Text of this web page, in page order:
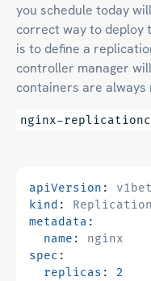
you schedule today
correct way to deploy
is to define a
controller manager
containers are always
nginx-
apiVersion :
kind :
metadata :
name :
nginx
spec :
replicas :
2